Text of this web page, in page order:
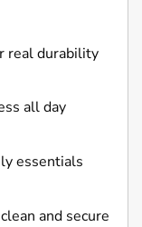
real durability
all day
essentials
and secure